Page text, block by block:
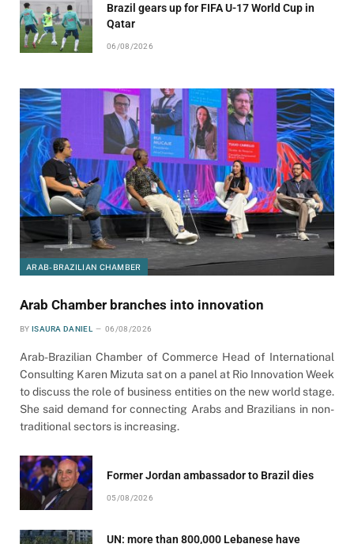
Brazil gears up for FIFA U-17 World Cup in
Qatar
06/08/2026
ARAB-BRAZILIAN CHAMBER
Arab Chamber branches into innovation
BY ISAURA DANIEL 06/08/2026
Arab-Brazilian Chamber of Commerce Head of International
Consulting Karen Mizuta sat on a panel at Rio Innovation Week
to discuss the role of business entities on the new world stage.
She said demand for connecting Arabs and Brazilians in non-
traditional sectors is increasing.
Former Jordan ambassador to Brazil dies
05/08/2026
UN: more than 800,000 Lebanese have